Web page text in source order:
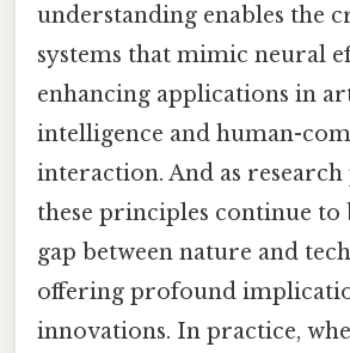
understanding enables the
systems that mimic neural
enhancing applications in
intelligence and human-
interaction. And as research
these principles continue to
gap between nature and
offering profound
innovations. In practice,